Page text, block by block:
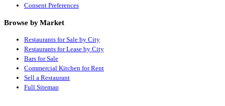
Consent Preferences
Browse by Market
Restaurants for Sale by City
Restaurants for Lease by City
Bars for Sale
Commercial Kitchen for Rent
Sell a Restaurant
Full Sitemap